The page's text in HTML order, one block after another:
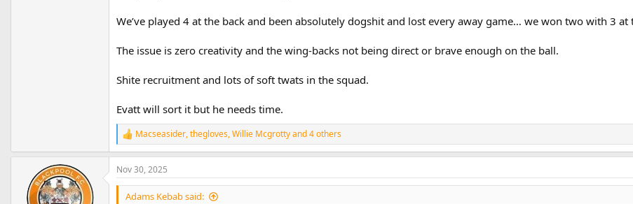
In a nutshell three at the back is not working , no creativity in midfield , and forwards who struggle to take half chances
around the manager and his tactics………… all of which sadly equals a gloomy outlook ahead .
We’ve played 4 at the back and been absolutely dogshit and lost every away game… we won two with 3 at
The issue is zero creativity and the wing-backs not being direct or brave enough on the ball.
Shite recruitment and lots of soft twats in the squad.
Evatt will sort it but he needs time.
R
e
a
c
t
Macseasider,thegloves,Willie Mcgrottyand 4 others
Nov 30, 2025
Adams Kebab said: